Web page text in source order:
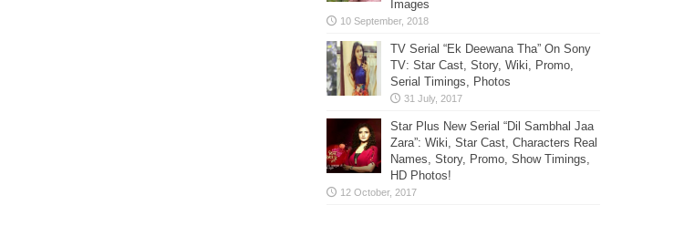
Images
TV Serial “Ek Deewana Tha” On Sony
TV: Star Cast, Story, Wiki, Promo,
Serial Timings, Photos
Star Plus New Serial “Dil Sambhal Jaa
Zara”: Wiki, Star Cast, Characters Real
Names, Story, Promo, Show Timings,
HD Photos!